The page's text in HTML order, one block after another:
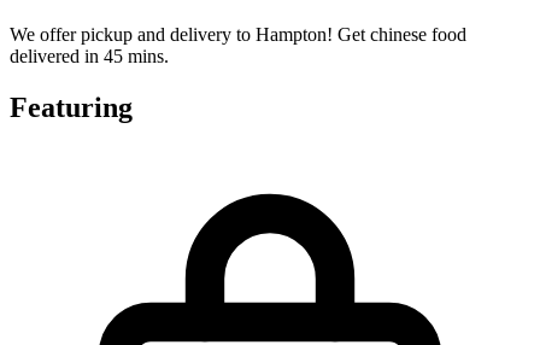
We offer pickup and delivery to Hampton! Get chinese food
delivered in 45 mins.
Featuring